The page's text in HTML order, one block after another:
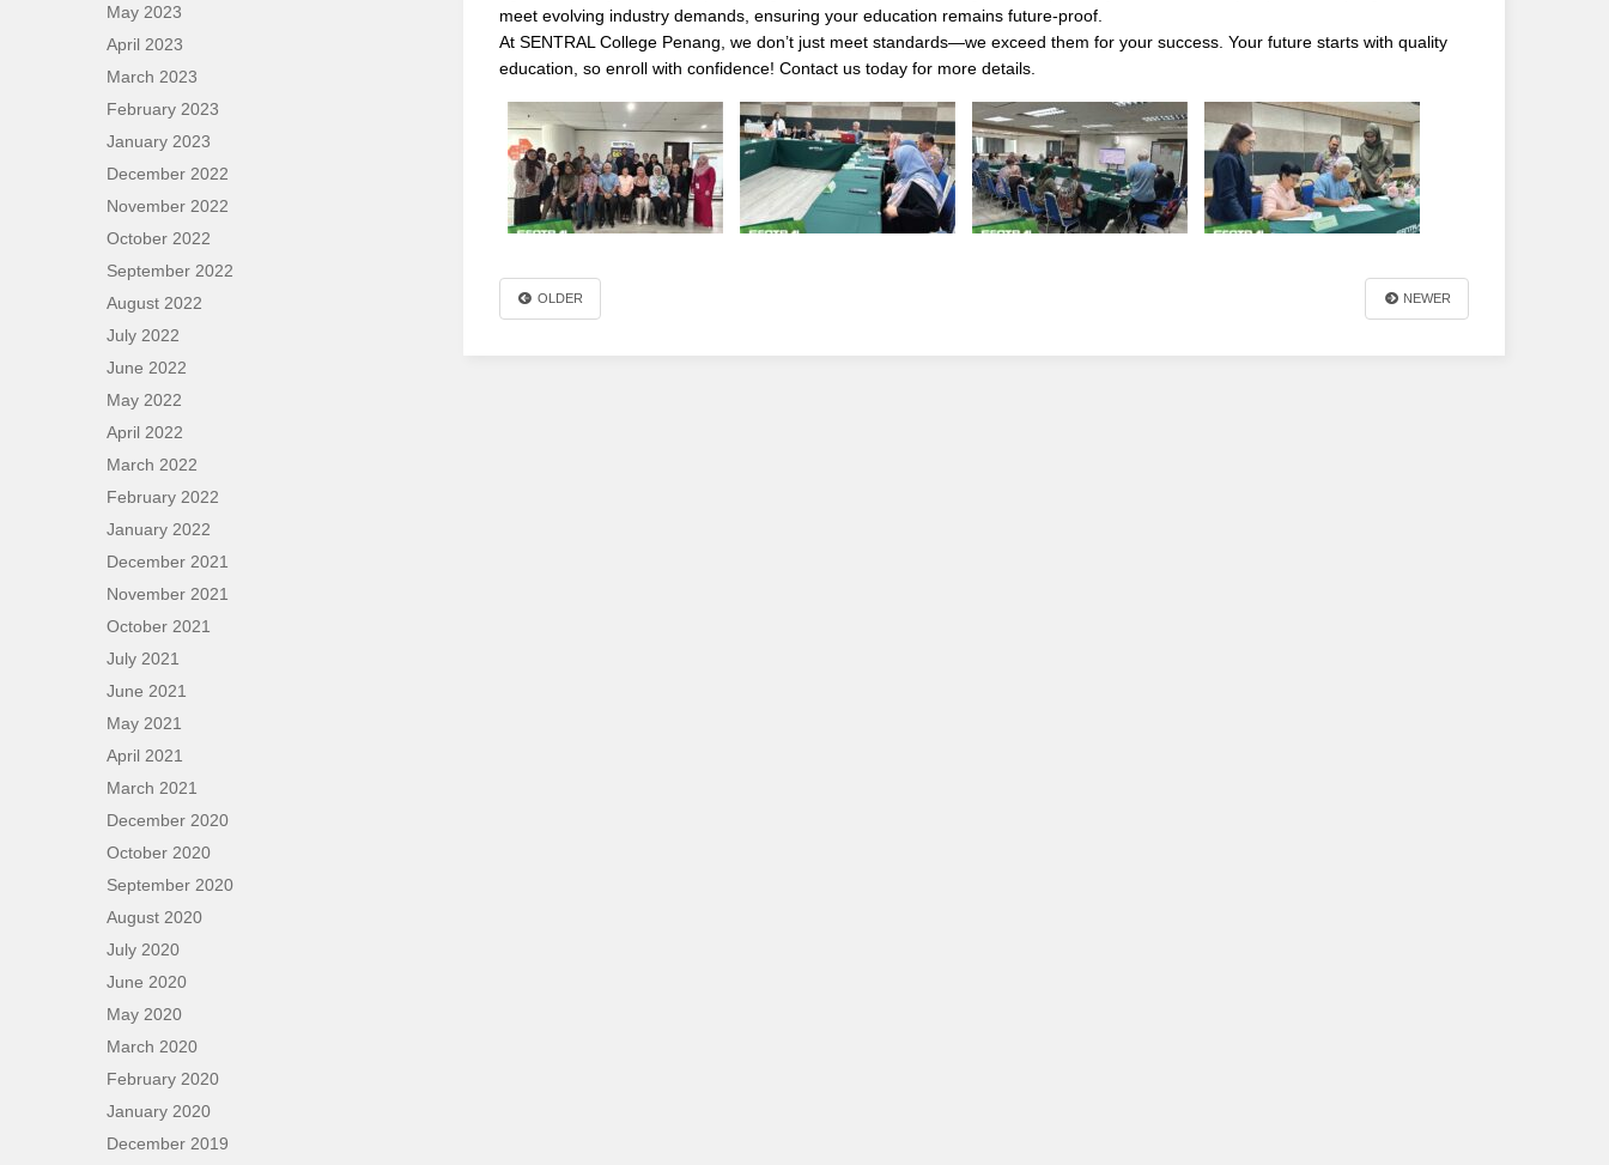
meet evolving industry demands, ensuring your education remains future-proof.
At SENTRAL College Penang, we don’t just meet standards—we exceed them for your success. Your future starts with quality
education, so enroll with confidence! Contact us today for more details.
OLDER NEWER
May 2023
April 2023
March 2023
February 2023
January 2023
December 2022
November 2022
October 2022
September 2022
August 2022
July 2022
June 2022
May 2022
April 2022
March 2022
February 2022
January 2022
December 2021
November 2021
October 2021
July 2021
June 2021
May 2021
April 2021
March 2021
December 2020
October 2020
September 2020
August 2020
July 2020
June 2020
May 2020
March 2020
February 2020
January 2020
December 2019